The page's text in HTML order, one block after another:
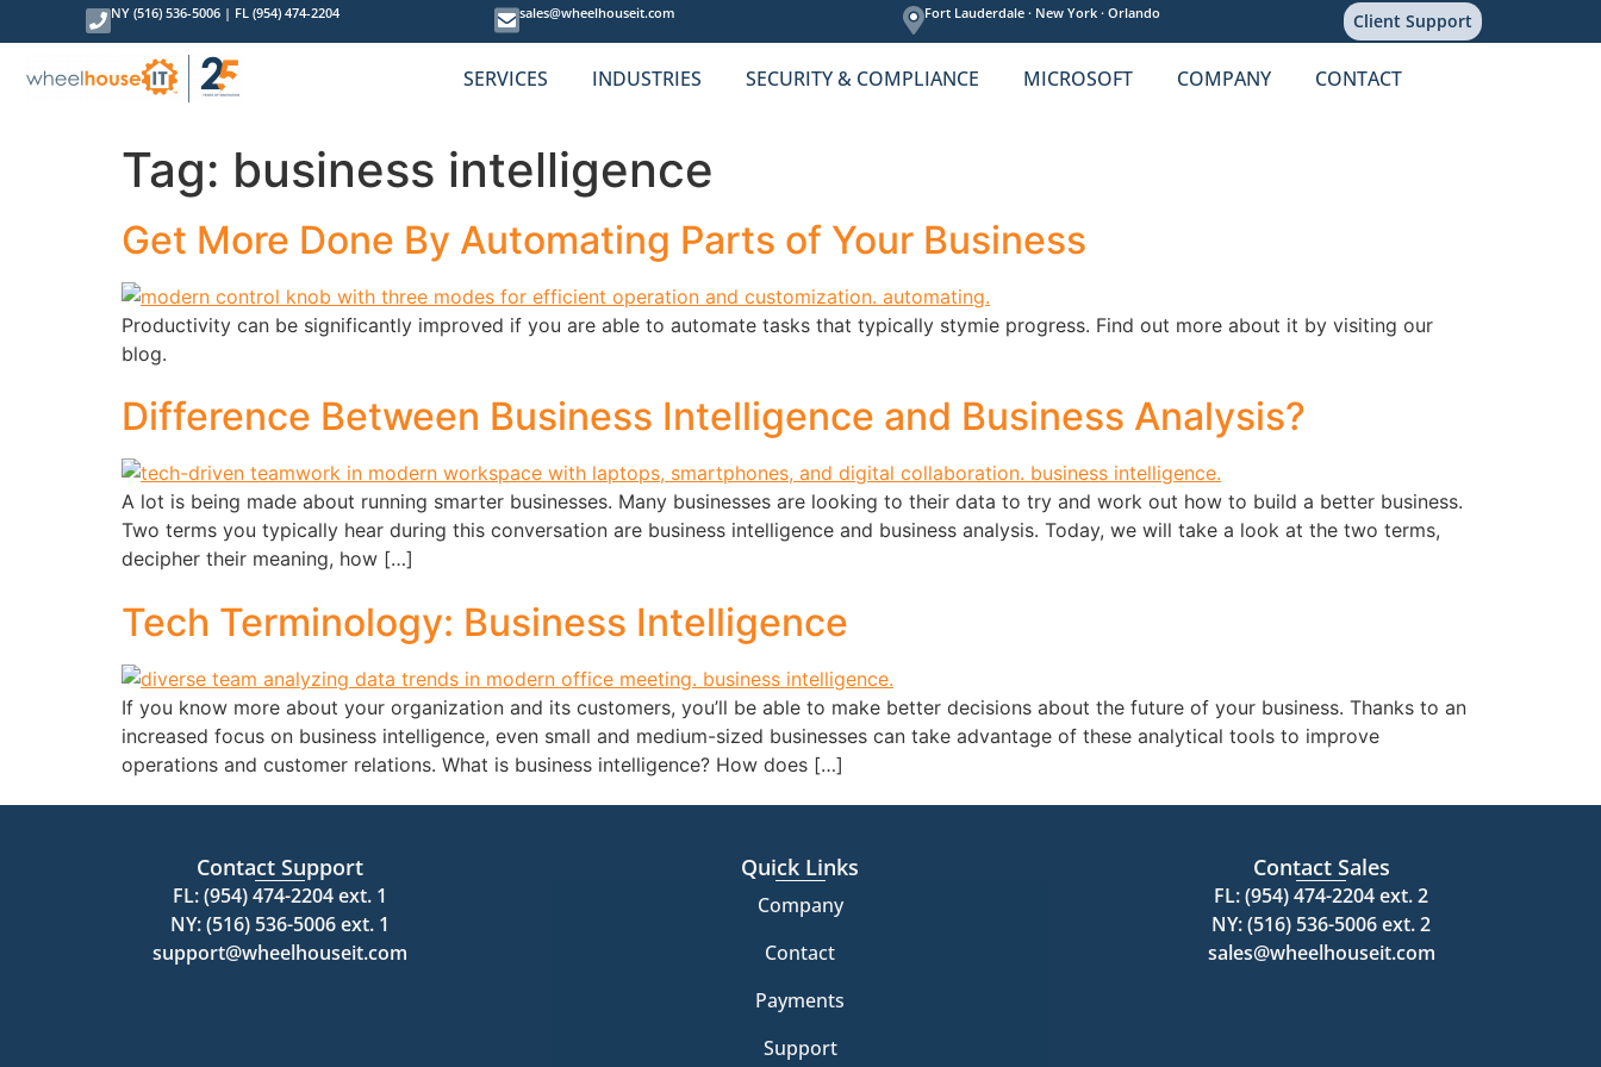
NY (516) 536-5006 | FL (954) 474-2204 sales@wheelhouseit.com Fort Lauderdale ·New York ·Orlando Client Support
SERVICES INDUSTRIES SECURITY & COMPLIANCE MICROSOFT COMPANY CONTACT
Tag: business intelligence
Get More Done By Automating Parts of Your Business
Productivity can be significantly improved if you are able to automate tasks that typically stymie progress. Find out more about it by visiting our
blog.
Difference Between Business Intelligence and Business Analysis?
A lot is being made about running smarter businesses. Many businesses are looking to their data to try and work out how to build a better business.
Two terms you typically hear during this conversation are business intelligence and business analysis. Today, we will take a look at the two terms,
decipher their meaning, how […]
Tech Terminology: Business Intelligence
If you know more about your organization and its customers, you’ll be able to make better decisions about the future of your business. Thanks to an
increased focus on business intelligence, even small and medium-sized businesses can take advantage of these analytical tools to improve
operations and customer relations. What is business intelligence? How does […]
Contact Support
FL: (954) 474-2204 ext. 1
NY: (516) 536-5006 ext. 1
support@wheelhouseit.com
Quick Links
Company
Contact
Payments
Support
Contact Sales
FL: (954) 474-2204 ext. 2
NY: (516) 536-5006 ext. 2
sales@wheelhouseit.com